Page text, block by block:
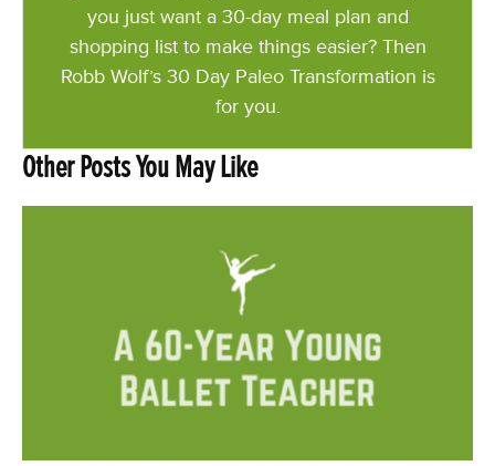
you just want a 30-day meal plan and
shopping list to make things easier? Then
Robb Wolf’s 30 Day Paleo Transformation is
for you.
Other Posts You May Like